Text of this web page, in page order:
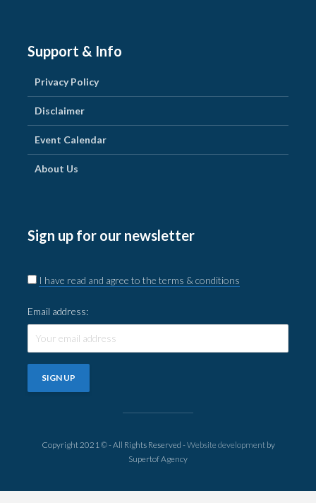
Support & Info
Privacy Policy
Disclaimer
Event Calendar
About Us
Sign up for our newsletter
I have read and agree to the terms & conditions
Email address:
Copyright 2021 © - All Rights Reserved -Website developmentby
Supertof Agency